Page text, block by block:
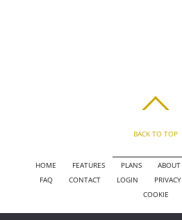
BACK TO TOP
HOME FEATURES PLANS ABOUT
FAQ
CONTACT LOGIN PRIVACY
COOKIE